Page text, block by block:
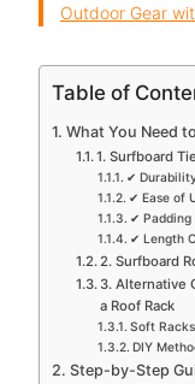
Outdoor Gear
Table of
What You Need
1. Surfboard
✔
✔ Ease of
✔
✔ Length
2. Surfboard
3. Alternative
a Roof Rack
Soft Racks
DIY
Step-by-Step